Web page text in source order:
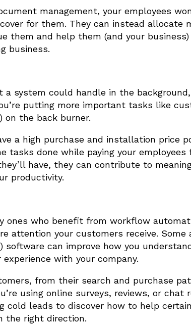
management, your employees
for them. They can instead allocate
and help them (and your business)
business.
system could handle in the background,
putting more important tasks like
on the back burner.
a high purchase and installation price
tasks done while paying your
have, they can contribute to
productivity.
ones who benefit from workflow
attention your customers receive. Some
software can improve how you
with your company.
from their search and purchase
using online surveys, reviews, or chat
cold leads to discover how to help
the right direction.